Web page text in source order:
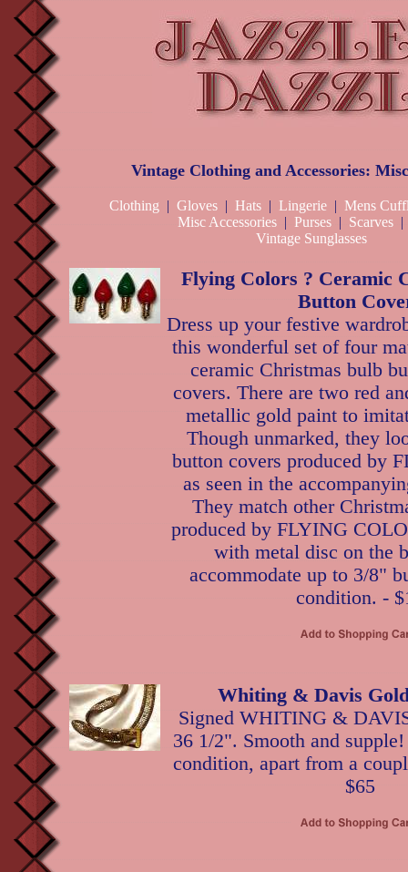
Vintage Clothing and Accessories:
Clothing | Gloves | Hats | Lingerie | Mens
Misc Accessories | Purses | Scarves
Vintage Sunglasses
Flying Colors ? Ceramic
Button
Dress up your festive
this wonderful set of four
ceramic Christmas bulb
covers. There are two red
metallic gold paint to
Though unmarked, they
button covers produced by
as seen in the
They match other
produced by FLYING
with metal disc on the
accommodate up to 3/8"
condition. -
Whiting & Davis
Signed WHITING &
36 1/2". Smooth and
condition, apart from a
$65